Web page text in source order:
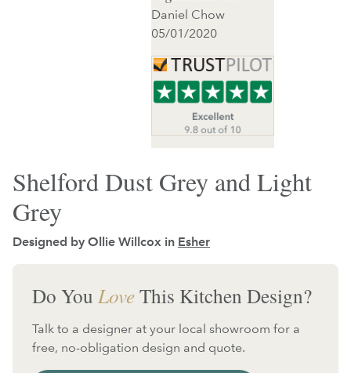
Daniel Chow
05/01/2020
Shelford Dust Grey and Light
Grey
Designed by Ollie Willcox in Esher
Do You LoveThis Kitchen Design?
Talk to a designer at your local showroom for a
free, no-obligation design and quote.